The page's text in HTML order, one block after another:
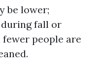
be lower;
fall or
people are